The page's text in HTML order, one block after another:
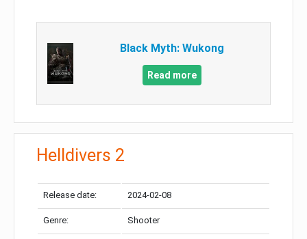
Black Myth: Wukong
Read more
Helldivers 2
Release date: 2024-02-08
Genre: Shooter